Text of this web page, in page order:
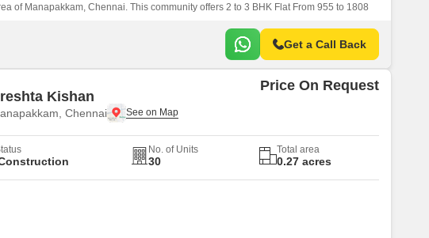
of Manapakkam, Chennai. This community offers 2 to 3 BHK Flat From 955 to 1808
Get a Call Back
Kishan
Chennai
Price On Request
No. of Units
30
Total area
0.27 acres